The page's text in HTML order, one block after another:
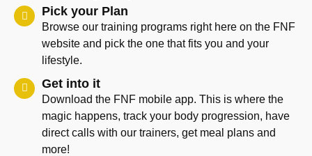
Pick your Plan
Browse our training programs right here on the FNF
website and pick the one that fits you and your
lifestyle.
Get into it
Download the FNF mobile app. This is where the
magic happens, track your body progression, have
direct calls with our trainers, get meal plans and
more!